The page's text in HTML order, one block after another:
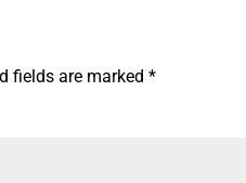
fields are marked*